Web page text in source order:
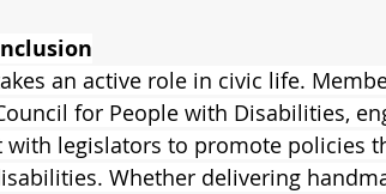
an active role in civic life.
for People with Disabilities,
legislators to promote policies
Whether delivering